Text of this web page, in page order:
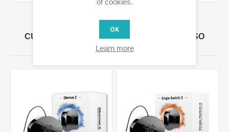
CUSTOMERS WHO BOUGHT THIS ITEM ALSO
BOUGHT
OK
Learn more